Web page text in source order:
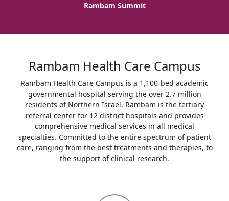
Rambam Summit
Rambam Health Care Campus
Rambam Health Care Campus is a 1,100-bed academic
governmental hospital serving the over 2.7 million
residents of Northern Israel. Rambam is the tertiary
referral center for 12 district hospitals and provides
comprehensive medical services in all medical
specialties. Committed to the entire spectrum of patient
care, ranging from the best treatments and therapies, to
the support of clinical research.